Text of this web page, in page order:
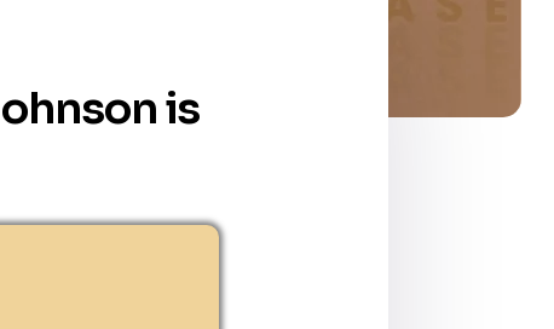
is